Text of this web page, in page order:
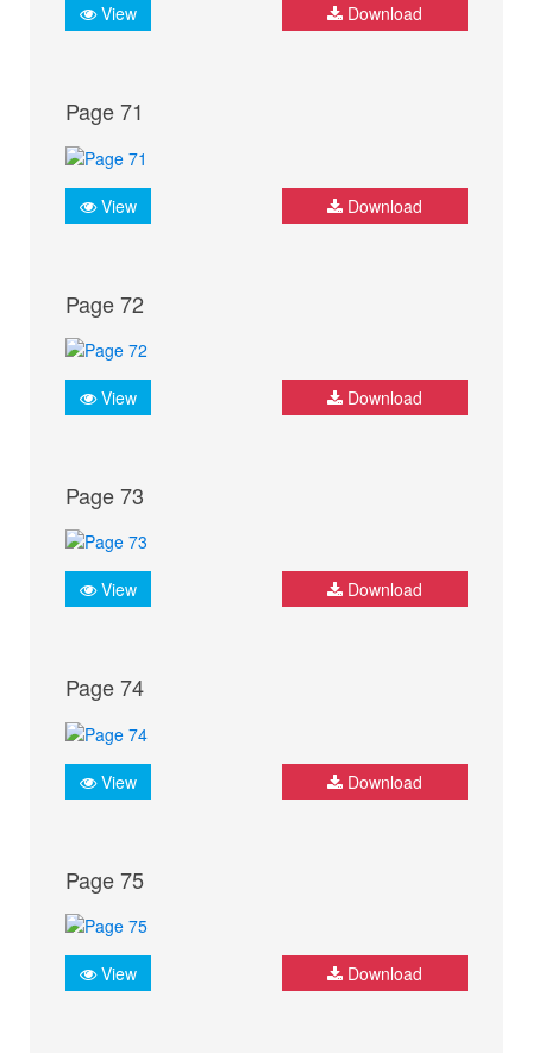
View Download
Page 71
View Download
Page 72
View Download
Page 73
View Download
Page 74
View Download
Page 75
View Download